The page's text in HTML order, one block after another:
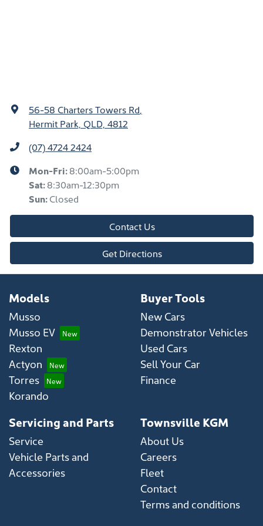
56-58 Charters Towers Rd
Hermit Park, QLD, 4812
(07) 4724 2424
Mon-Fri:8:00am-5:00pm
Sat:8:30am-12:30pm
Sun:Closed
Contact Us
Get Directions
Models
Musso
Musso EV
Rexton
Actyon
Torres
Korando
Buyer Tools
New Cars
Demonstrator Vehicles
Used Cars
Sell Your Car
Finance
Servicing and Parts
Service
Vehicle Parts and
Accessories
Townsville KGM
About Us
Careers
Fleet
Contact
Terms and conditions